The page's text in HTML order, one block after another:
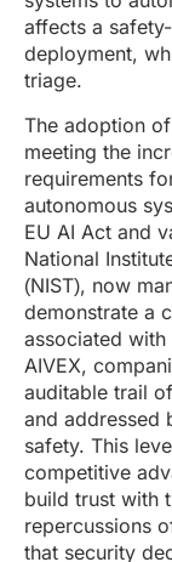
affects a
deployment,
triage.
The adoption
meeting the
requirements
autonomous
EU AI Act and
National
(NIST), now
demonstrate a
associated
AIVEX,
auditable trail
and addressed
safety. This
competitive
build trust with
repercussions
that security